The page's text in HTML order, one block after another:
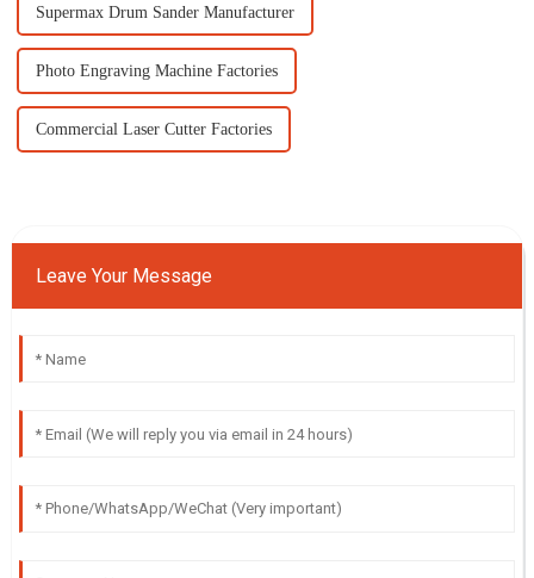
Supermax Drum Sander Manufacturer
Photo Engraving Machine Factories
Commercial Laser Cutter Factories
Leave Your Message